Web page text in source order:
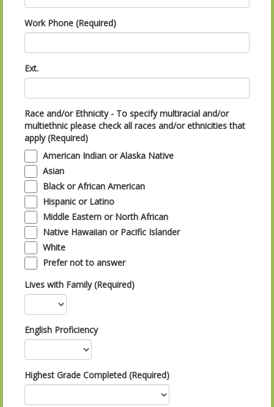
Work Phone (Required)
Ext.
Race and/or Ethnicity - To specify multiracial and/or
multiethnic please check all races and/or ethnicities that
apply (Required)
American Indian or Alaska Native
Asian
Black or African American
Hispanic or Latino
Middle Eastern or North African
Native Hawaiian or Pacific Islander
White
Prefer not to answer
Lives with Family (Required)
English Proficiency
Highest Grade Completed (Required)